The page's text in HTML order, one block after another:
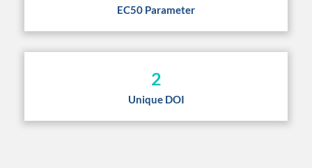
EC50 Parameter
2
Unique DOI